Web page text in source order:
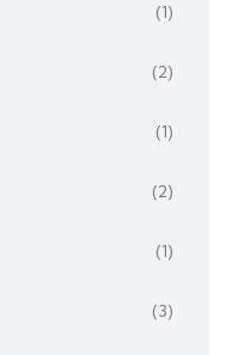
(1)
(2)
(1)
(2)
(1)
(3)